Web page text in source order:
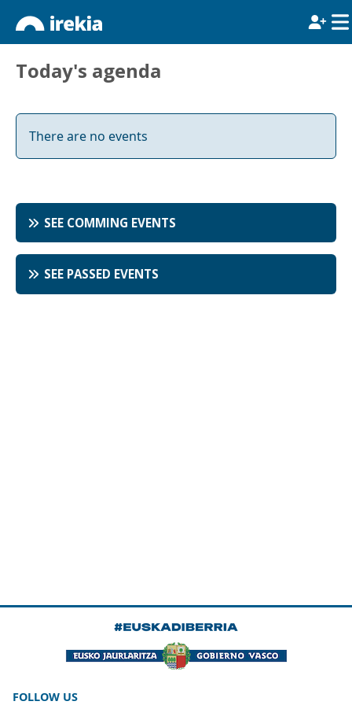
Today's agenda
There are no events
SEE COMMING EVENTS
SEE PASSED EVENTS
FOLLOW US